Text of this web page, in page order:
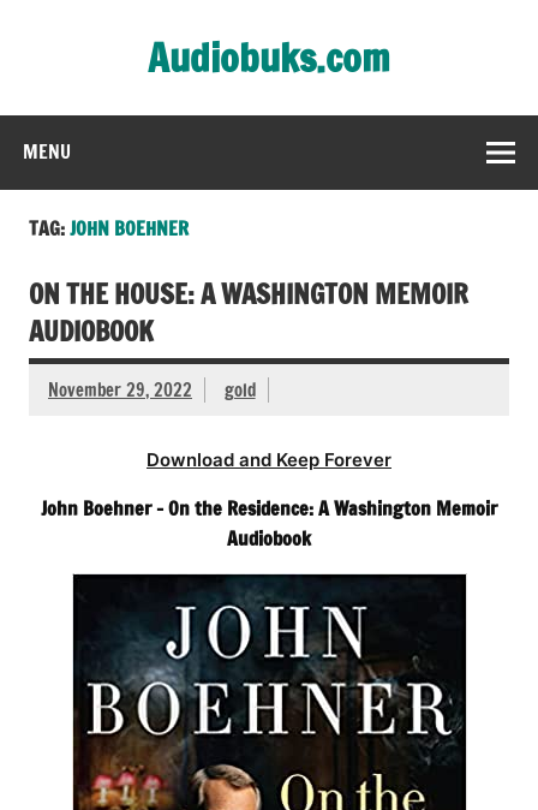
Audiobuks.com
MENU
TAG:JOHN BOEHNER
ON THE HOUSE: A WASHINGTON MEMOIR
AUDIOBOOK
November 29, 2022 gold
Download and Keep Forever
John Boehner – On the Residence: A Washington Memoir
Audiobook